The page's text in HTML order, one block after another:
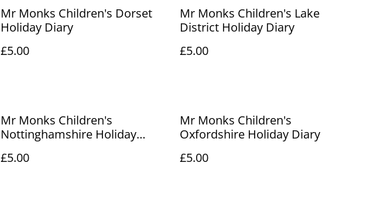
Mr Monks Children's Dorset
Holiday Diary
£5.00
Mr Monks Children's Lake
District Holiday Diary
£5.00
Mr Monks Children's
Nottinghamshire Holiday
£5.00
Mr Monks Children's
Oxfordshire Holiday Diary
£5.00